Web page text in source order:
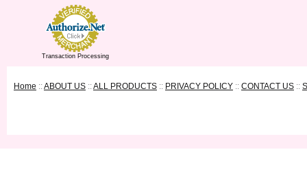
Transaction Processing
Home ::ABOUT US ::ALL PRODUCTS :: PRIVACY POLICY :: CONTACT US ::